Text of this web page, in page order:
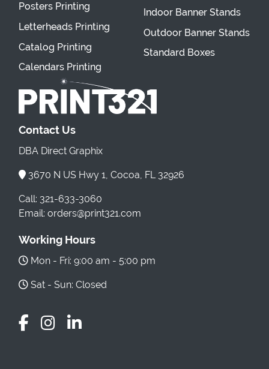
Posters Printing
Letterheads Printing
Catalog Printing
Calendars Printing
Indoor Banner Stands
Outdoor Banner Stands
Standard Boxes
Contact Us
DBA Direct Graphix
3670 N US Hwy 1, Cocoa, FL 32926
Call: 321-633-3060
Email: orders@print321.com
Working Hours
Mon - Fri: 9:00 am - 5:00 pm
Sat - Sun: Closed